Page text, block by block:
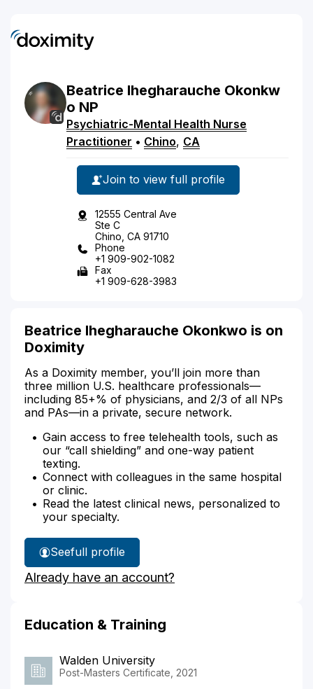
Beatrice Ihegharauche Okonkw
o NP
Psychiatric-Mental Health Nurse
Practitioner • Chino, CA
Join to view full profile
12555 Central Ave
Ste C
Chino, CA 91710
Phone
+1 909-902-1082
Fax
+1 909-628-3983
Beatrice Ihegharauche Okonkwo is on
Doximity
As a Doximity member, you’ll join more than
three million U.S. healthcare professionals—
including 85+% of physicians, and 2/3 of all NPs
and PAs—in a private, secure network.
Gain access to free telehealth tools, such as
our “call shielding” and one-way patient
texting.
Connect with colleagues in the same hospital
or clinic.
Read the latest clinical news, personalized to
your specialty.
See
Beatrice
Okonkwo's
full profile
Already have an account?
Education & Training
Walden University
Post-Masters Certificate, 2021